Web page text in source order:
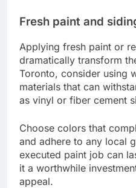
Fresh paint and
Applying fresh paint or
dramatically transform
Toronto, consider using
materials that can
as vinyl or fiber cement
Choose colors that
and adhere to any local
executed paint job can
it a worthwhile
appeal.